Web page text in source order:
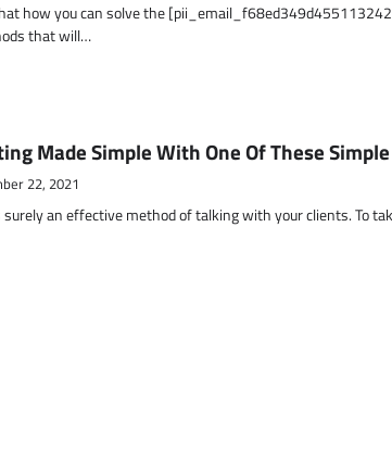
how you can solve the
that will…
Made Simple With One Of These
22, 2021
an effective method of talking with your clients. To